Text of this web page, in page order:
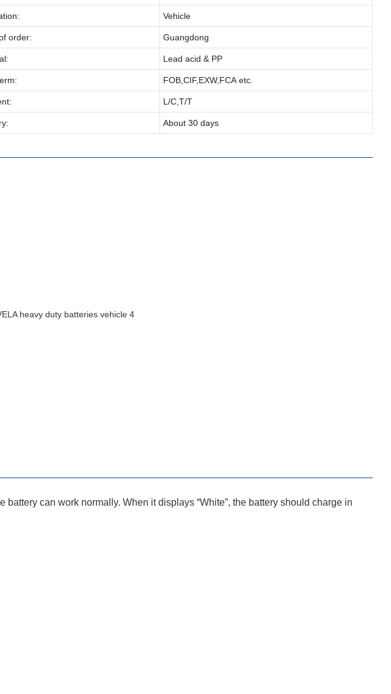
Vehicle
order: Guangdong
Lead acid & PP
FOB,CIF,EXW,FCA etc.
L/C,T/T
About 30 days
can work normally. When it displays “White”, the battery should charge in